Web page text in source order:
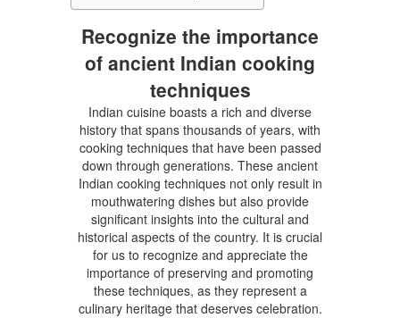
Recognize the importance
of ancient Indian cooking
techniques
Indian cuisine boasts a rich and diverse
history that spans thousands of years, with
cooking techniques that have been passed
down through generations. These ancient
Indian cooking techniques not only result in
mouthwatering dishes but also provide
significant insights into the cultural and
historical aspects of the country. It is crucial
for us to recognize and appreciate the
importance of preserving and promoting
these techniques, as they represent a
culinary heritage that deserves celebration.